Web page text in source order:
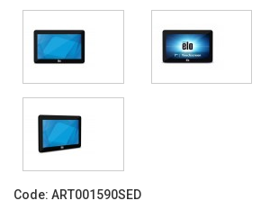
Code: ART001590SED